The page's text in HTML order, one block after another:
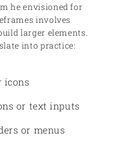
he envisioned for
involves
larger elements.
into practice:
icons
or text inputs
or menus